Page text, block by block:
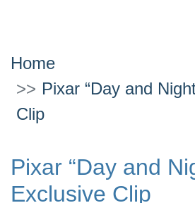
Home
Pixar “Day and
Clip
Pixar “Day and
Exclusive Clip